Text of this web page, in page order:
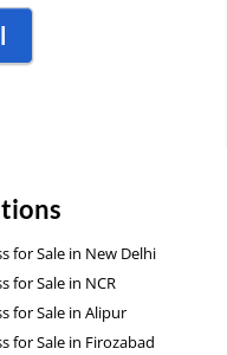
for Sale in New Delhi
for Sale in NCR
for Sale in Alipur
for Sale in Firozabad